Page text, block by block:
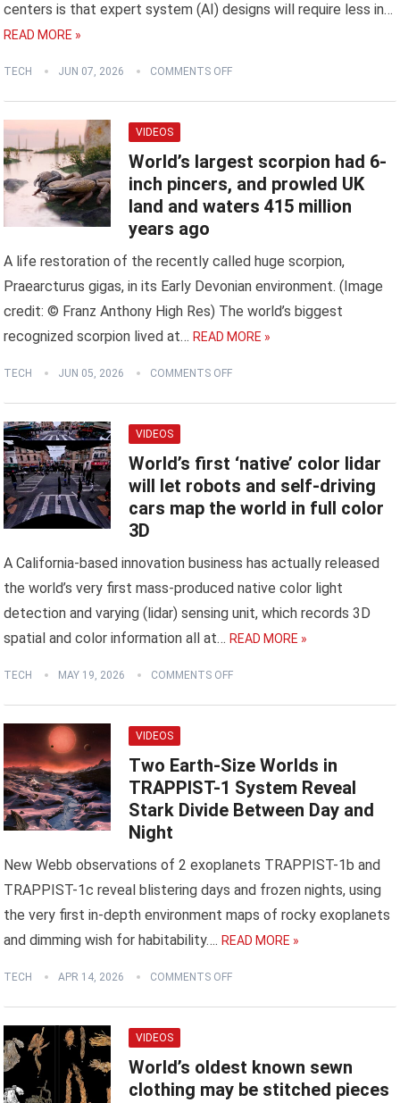
centers is that expert system (AI) designs will require less in…
READ MORE »
TECH JUN 07, 2026 COMMENTS OFF
VIDEOS
World’s largest scorpion had 6-
inch pincers, and prowled UK
land and waters 415 million
years ago
A life restoration of the recently called huge scorpion,
Praearcturus gigas, in its Early Devonian environment. (Image
credit: © Franz Anthony High Res) The world’s biggest
recognized scorpion lived at… READ MORE »
TECH JUN 05, 2026 COMMENTS OFF
VIDEOS
World’s first ‘native’ color lidar
will let robots and self-driving
cars map the world in full color
3D
A California-based innovation business has actually released
the world’s very first mass-produced native color light
detection and varying (lidar) sensing unit, which records 3D
spatial and color information all at… READ MORE »
TECH MAY 19, 2026 COMMENTS OFF
VIDEOS
Two Earth-Size Worlds in
TRAPPIST-1 System Reveal
Stark Divide Between Day and
Night
New Webb observations of 2 exoplanets TRAPPIST-1b and
TRAPPIST-1c reveal blistering days and frozen nights, using
the very first in-depth environment maps of rocky exoplanets
and dimming wish for habitability…. READ MORE »
TECH APR 14, 2026 COMMENTS OFF
VIDEOS
World’s oldest known sewn
clothing may be stitched pieces